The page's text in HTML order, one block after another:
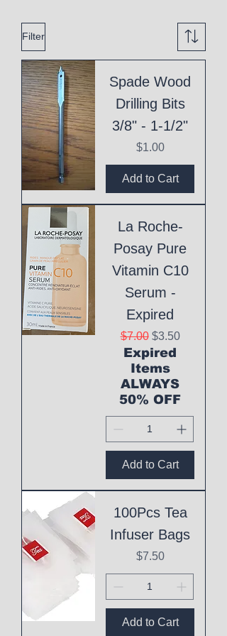
Filter
Spade Wood
Drilling Bits
3/8" - 1-1/2"
Price
$1.00
Add to Cart
La Roche-
Posay Pure
Vitamin C10
Serum -
Expired
Regular Price
$7.00 Sale Price
$3.50
Expired
Items
ALWAYS
50% OFF
Add to Cart
100Pcs Tea
Infuser Bags
Price
$7.50
Add to Cart